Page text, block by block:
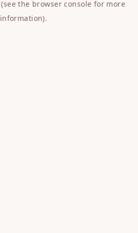
(see the browser console for more
information).